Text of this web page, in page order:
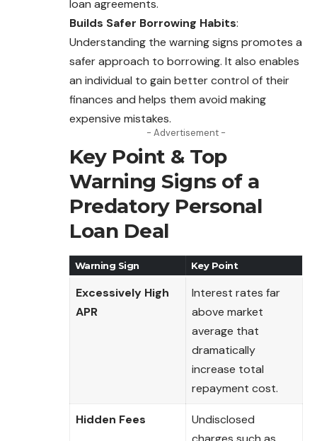
loan agreements.
Builds Safer Borrowing Habits:
Understanding the warning signs promotes a
safer approach to borrowing. It also enables
an individual to gain better control of their
finances and helps them avoid making
expensive mistakes.
- Advertisement -
Key Point & Top
Warning Signs of a
Predatory Personal
Loan Deal
Warning Sign Key Point
Excessively High
APR
Interest rates far
above market
average that
dramatically
increase total
repayment cost.
Hidden Fees
Undisclosed